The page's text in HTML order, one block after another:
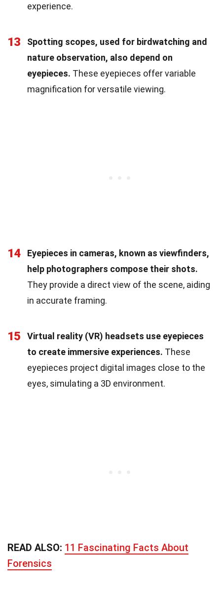
experience.
13
Spotting scopes, used for birdwatching and
nature observation, also depend on
eyepieces. These eyepieces offer variable
magnification for versatile viewing.
14
Eyepieces in cameras, known as viewfinders,
help photographers compose their shots.
They provide a direct view of the scene, aiding
in accurate framing.
15
Virtual reality (VR) headsets use eyepieces
to create immersive experiences. These
eyepieces project digital images close to the
eyes, simulating a 3D environment.
READ ALSO: 11 Fascinating Facts About
Forensics